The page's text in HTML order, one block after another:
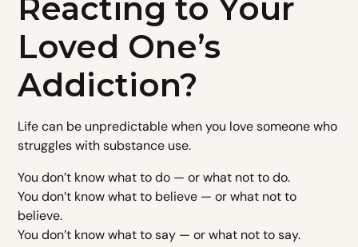
Reacting to Your
Loved One’s
Addiction?
Life can be unpredictable when you love someone who
struggles with substance use.
You don’t know what to do — or what not to do.
You don’t know what to believe — or what not to
believe.
You don’t know what to say — or what not to say.